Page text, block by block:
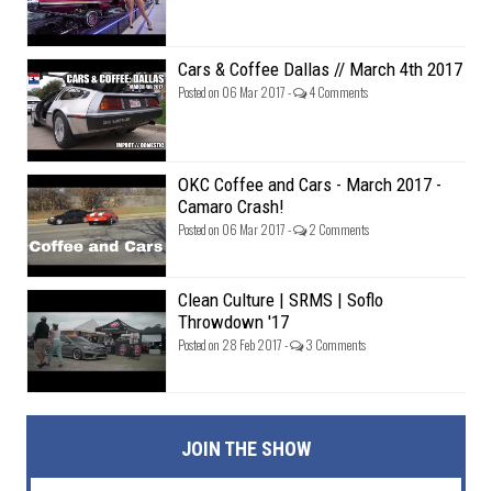
Cars & Coffee Dallas // March 4th 2017
Posted on 06 Mar 2017 - 4 Comments
OKC Coffee and Cars - March 2017 -
Camaro Crash!
Posted on 06 Mar 2017 - 2 Comments
Clean Culture | SRMS | Soflo
Throwdown '17
Posted on 28 Feb 2017 - 3 Comments
JOIN THE SHOW